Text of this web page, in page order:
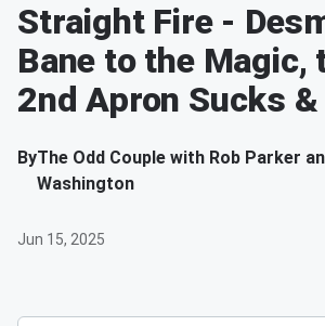
Straight Fire -
Bane to the Magic,
2nd Apron Sucks
ByThe Odd Couple with Rob Parker
Washington
Jun 15, 2025